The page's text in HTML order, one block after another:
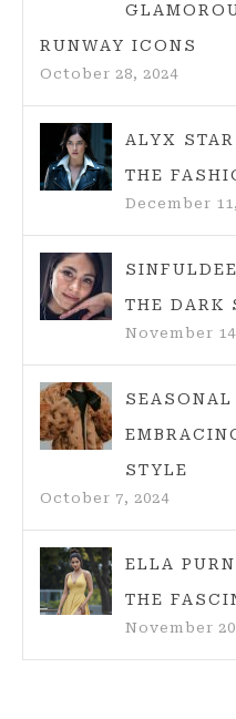
RUNWAY ICONS
October 28, 2024
ALYX
THE
December
THE DARK
November
STYLE
October 7, 2024
ELLA
THE
November